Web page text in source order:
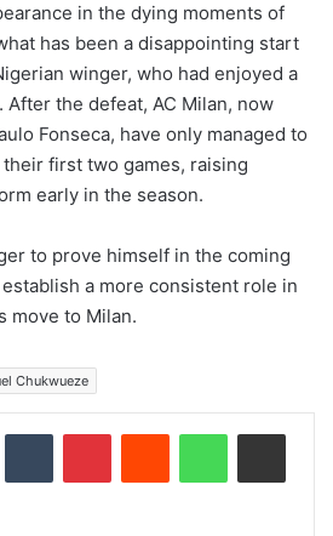
in the dying moments of
has been a disappointing start
winger, who had enjoyed a
the defeat, AC Milan, now
Fonseca, have only managed to
first two games, raising
early in the season.
to prove himself in the coming
a more consistent role in
move to Milan.
Chukwueze